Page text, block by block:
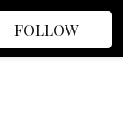
FOLLOW